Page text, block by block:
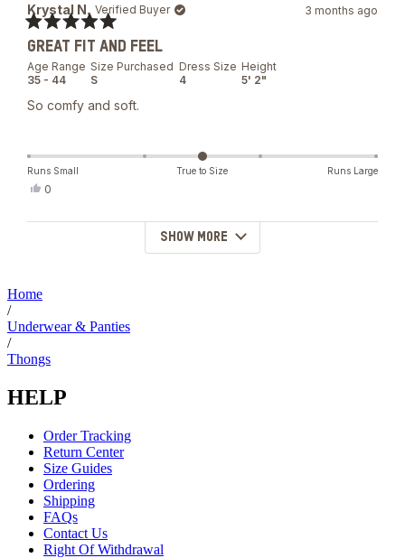
W.
was
helpful.
Krystal N. Verified Buyer
Age Range
35 - 44
Size Purchased
S
Dress Size
4
Height
5' 2"
5
out
of
5
stars
3 months ago
GREAT FIT AND FEEL
So comfy and soft.
Runs Small True to Size Runs Large
Yes,
0
Loading...
SHOW MORE
Home
/
Underwear & Panties
/
Thongs
HELP
Order Tracking
Return Center
Size Guides
Ordering
Shipping
FAQs
Contact Us
Right Of Withdrawal